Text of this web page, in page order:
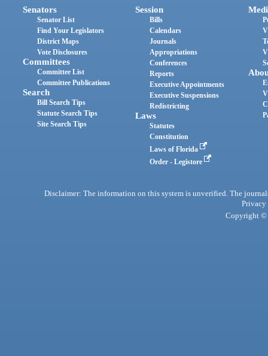
Senators
Senator List
Find Your Legislators
District Maps
Vote Disclosures
Committees
Committee List
Committee Publications
Search
Bill Search Tips
Statute Search Tips
Site Search Tips
Session
Bills
Calendars
Journals
Appropriations
Conferences
Reports
Executive Appointments
Executive Suspensions
Redistricting
Laws
Statutes
Constitution
Laws of Florida
Order - Legistore
Disclaimer: The information on this system is unverified. The
Privacy
Copyright ©